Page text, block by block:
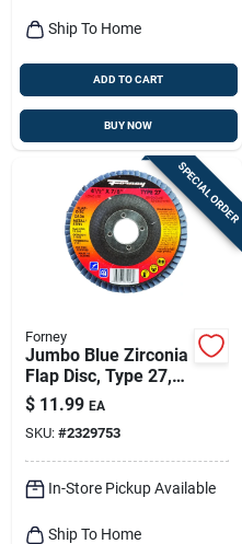
Ship To Home
ADD TO CART
BUY NOW
SPECIAL ORDER
Forney
Jumbo Blue Zirconia
Flap Disc, Type 27,
36-grit, 4.5-in.
$ 11.99 EA
SKU: #2329753
In-Store Pickup Available
Ship To Home